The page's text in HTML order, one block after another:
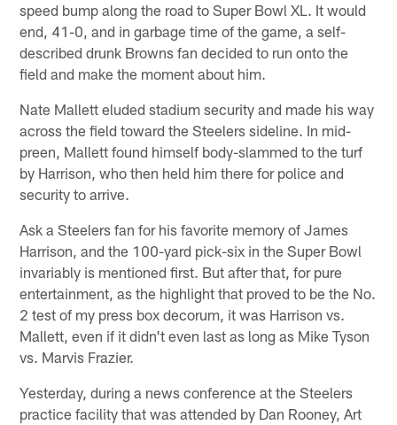
speed bump along the road to Super Bowl XL. It would
end, 41-0, and in garbage time of the game, a self-
described drunk Browns fan decided to run onto the
field and make the moment about him.
Nate Mallett eluded stadium security and made his way
across the field toward the Steelers sideline. In mid-
preen, Mallett found himself body-slammed to the turf
by Harrison, who then held him there for police and
security to arrive.
Ask a Steelers fan for his favorite memory of James
Harrison, and the 100-yard pick-six in the Super Bowl
invariably is mentioned first. But after that, for pure
entertainment, as the highlight that proved to be the No.
2 test of my press box decorum, it was Harrison vs.
Mallett, even if it didn't even last as long as Mike Tyson
vs. Marvis Frazier.
Yesterday, during a news conference at the Steelers
practice facility that was attended by Dan Rooney, Art